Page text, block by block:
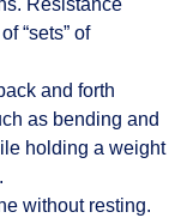
Resistance
“sets” of
and forth
as bending and
holding a weight
without resting.